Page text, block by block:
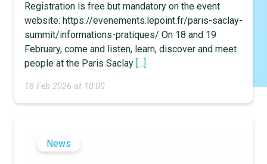
Registration is free but mandatory on the event
website: https://evenements.lepoint.fr/paris-saclay-
summit/informations-pratiques/ On 18 and 19
February, come and listen, learn, discover and meet
people at the Paris Saclay [...]
18 Feb 2026 at 10:00
News